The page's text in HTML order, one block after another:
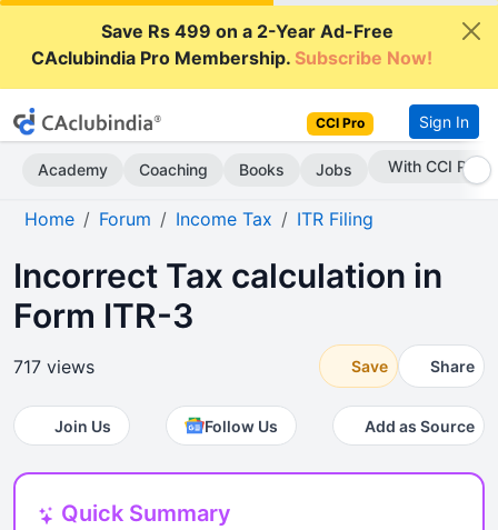
Save Rs 499 on a 2-Year Ad-Free
CAclubindia Pro Membership.Subscribe Now!
CCI Pro Sign In
Academy Coaching Books Jobs With CCI Pro
Home Forum Income Tax ITR Filing
Incorrect Tax calculation in
Form ITR-3
717 views Save Share
Join Us Follow Us Add as Source
Quick Summary